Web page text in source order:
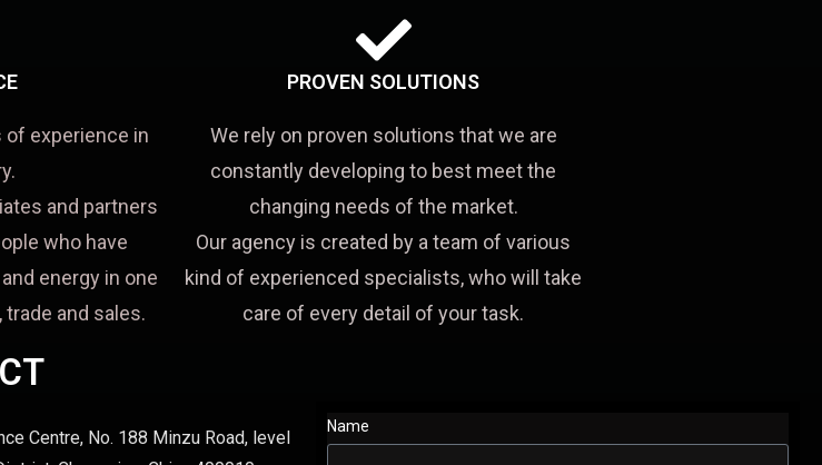
of experience in
and partners
who have
energy in one
trade and sales.
PROVEN SOLUTIONS
We rely on proven solutions that we are
constantly developing to best meet the
changing needs of the market.
Our agency is created by a team of various
kind of experienced specialists, who will take
care of every detail of your task.
Centre, No. 188 Minzu Road, level
Name